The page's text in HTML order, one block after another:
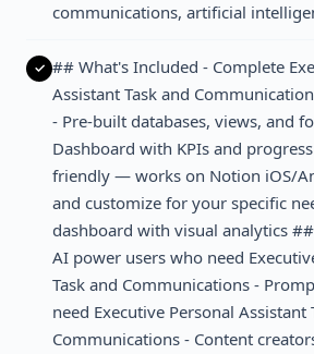
communications, artificial
## What's Included - Complete
Assistant Task and
- Pre-built databases, views, and
Dashboard with KPIs and
friendly — works on Notion iOS/
and customize for your specific
dashboard with visual analytics
AI power users who need
Task and Communications -
need Executive Personal Assistant
Communications - Content